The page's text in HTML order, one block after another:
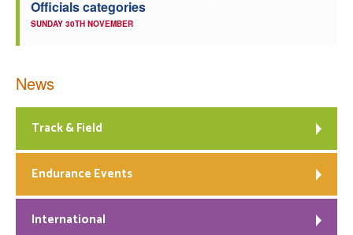
Officials categories
SUNDAY 30TH NOVEMBER
News
Track & Field
Endurance Events
International